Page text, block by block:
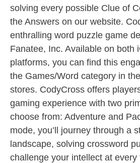
solving every possible Clue of
the Answers on our website.
enthralling word puzzle game
Fanatee, Inc. Available on both
platforms, you can find this
the Games/Word category in
stores. CodyCross offers
gaming experience with two
choose from: Adventure and
mode, you’ll journey through a
landscape, solving crossword
challenge your intellect at